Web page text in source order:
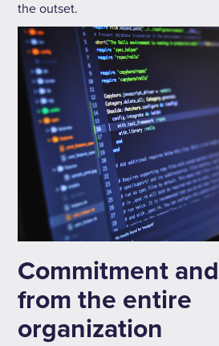
the outset.
Commitment
from the entire
organization